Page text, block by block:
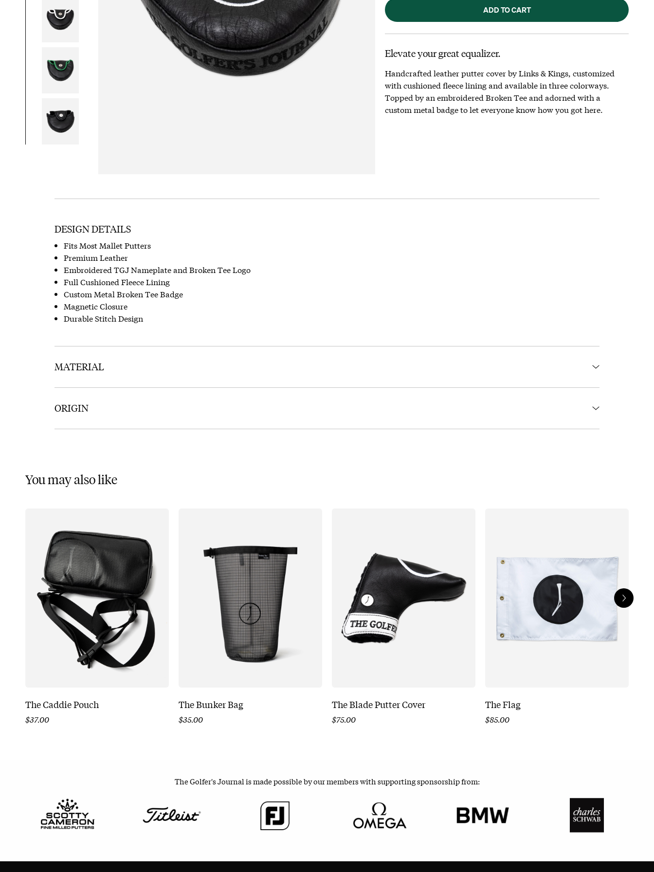
ADD TO CART
Elevate your great equalizer.
Handcrafted leather putter cover by Links & Kings, customized
with cushioned fleece lining and available in three colorways.
Topped by an embroidered Broken Tee and adorned with a
custom metal badge to let everyone know how you got here.
DESIGN DETAILS
Fits Most Mallet Putters
Premium Leather
Embroidered TGJ Nameplate and Broken Tee Logo
Full Cushioned Fleece Lining
Custom Metal Broken Tee Badge
Magnetic Closure
Durable Stitch Design
MATERIAL
ORIGIN
You may also like
The Caddie Pouch
$37.00
The Bunker Bag
$35.00
The Blade Putter Cover
$75.00
The Flag
$85.00
The Golfer's Journal is made possible by our members with supporting sponsorship from: